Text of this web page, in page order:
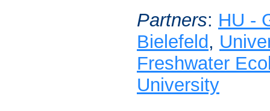
Partners: HU -
Bielefeld,
Freshwater
University